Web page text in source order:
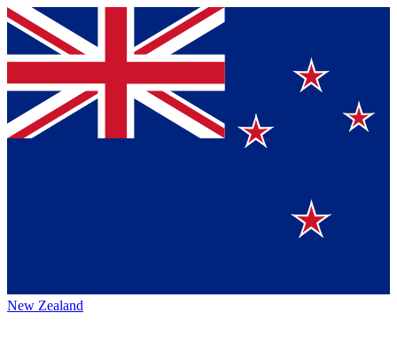
New Zealand